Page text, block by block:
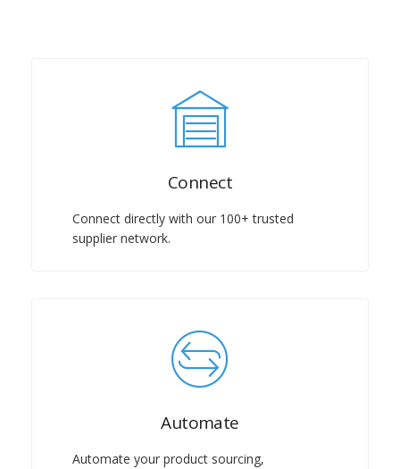
Connect
Connect directly with our 100+ trusted
supplier network.
Automate
Automate your product sourcing,